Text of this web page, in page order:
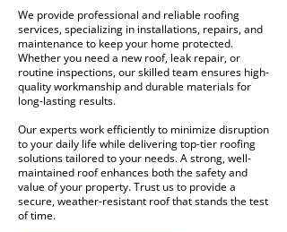
We provide professional and reliable roofing
services, specializing in installations, repairs, and
maintenance to keep your home protected.
Whether you need a new roof, leak repair, or
routine inspections, our skilled team ensures high-
quality workmanship and durable materials for
long-lasting results.
Our experts work efficiently to minimize disruption
to your daily life while delivering top-tier roofing
solutions tailored to your needs. A strong, well-
maintained roof enhances both the safety and
value of your property. Trust us to provide a
secure, weather-resistant roof that stands the test
of time.